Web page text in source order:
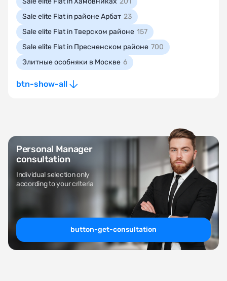
Sale elite Flat in районе Арбат 23
Sale elite Flat in Тверском районе 157
Sale elite Flat in Пресненском районе 700
Элитные особняки в Москве 6
btn-show-all
Personal Manager
consultation
Individual selection only
according to your criteria
button-get-consultation